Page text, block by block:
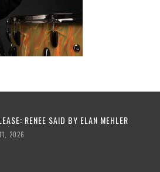
RENEE SAID BY ELAN MEHLER
2026